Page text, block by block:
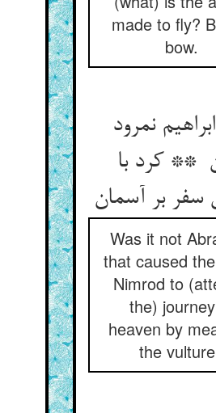
made to fly?
bow.
نمرود
** کرد با
Was it not
that caused
Nimrod to
the)
heaven by
the